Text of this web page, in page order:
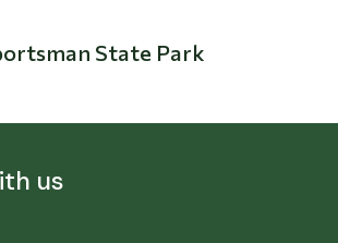
State Park
us